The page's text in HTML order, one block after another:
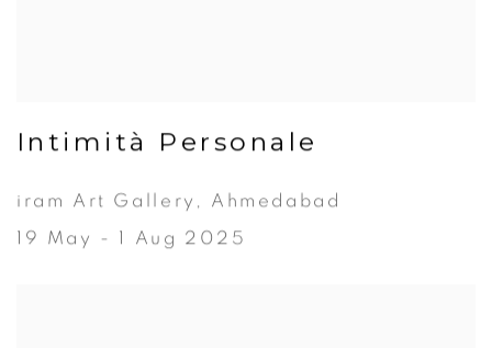
Intimità Personale
iram Art Gallery, Ahmedabad
19 May - 1 Aug 2025